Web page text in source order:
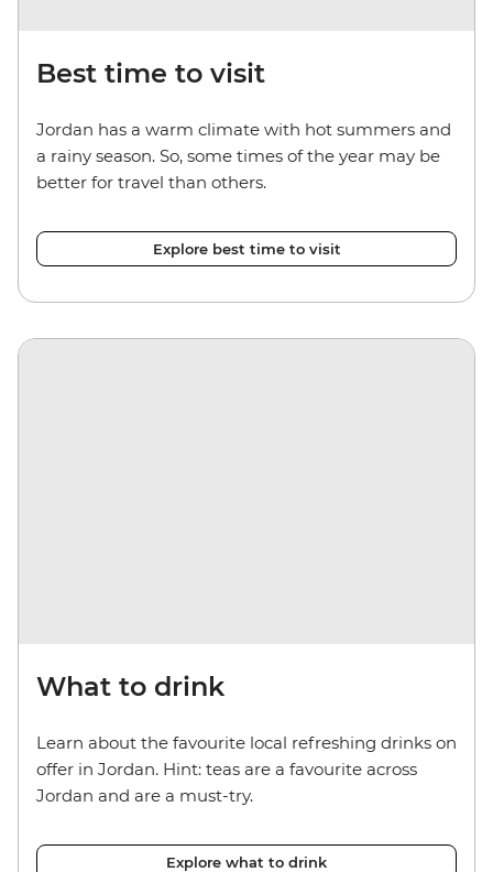
Best time to visit
Jordan has a warm climate with hot summers and
a rainy season. So, some times of the year may be
better for travel than others.
Explore best time to visit
What to drink
Learn about the favourite local refreshing drinks on
offer in Jordan. Hint: teas are a favourite across
Jordan and are a must-try.
Explore what to drink